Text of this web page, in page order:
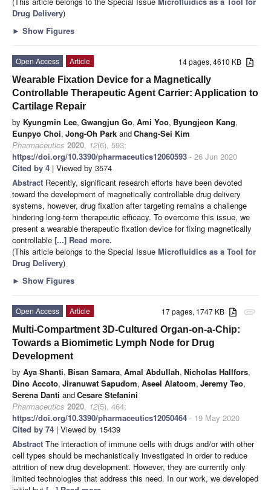
Drug Delivery)
► Show Figures
14 pages, 4610 KB
Open Access
Article
Wearable Fixation Device for a Magnetically
Controllable Therapeutic Agent Carrier: Application to
Cartilage Repair
by Kyungmin Lee, Gwangjun Go, Ami Yoo, Byungjeon Kang,
Eunpyo Choi, Jong-Oh Park andChang-Sei Kim
Pharmaceutics 2020, 12(6), 593;
https://doi.org/10.3390/pharmaceutics12060593 - 26 Jun 2020
Cited by 4 | Viewed by 3574
Abstract Recently, significant research efforts have been devoted
toward the development of magnetically controllable drug delivery
systems, however, drug fixation after targeting remains a challenge
hindering long-term therapeutic efficacy. To overcome this issue, we
present a wearable therapeutic fixation device for fixing magnetically
controllable [...] Read more.
(This article belongs to the Special Issue Microfluidics as a Tool for
Drug Delivery)
► Show Figures
attachment
17 pages, 1747 KB
Open Access
Article
Multi-Compartment 3D-Cultured Organ-on-a-Chip:
Towards a Biomimetic Lymph Node for Drug
Development
by Aya Shanti, Bisan Samara, Amal Abdullah, Nicholas Hallfors,
Dino Accoto, Jiranuwat Sapudom, Aseel Alatoom, Jeremy Teo,
Serena Danti andCesare Stefanini
Pharmaceutics 2020, 12(5), 464;
https://doi.org/10.3390/pharmaceutics12050464 - 19 May 2020
Cited by 74 | Viewed by 15439
Abstract The interaction of immune cells with drugs and/or with other
cell types should be mechanistically investigated in order to reduce
attrition of new drug development. However, they are currently only
limited technologies that address this need. In our work, we developed